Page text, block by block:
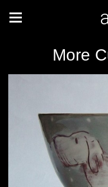
More